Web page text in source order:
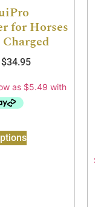
for Horses
$34.95